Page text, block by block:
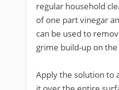
regular household
of one part vinegar
can be used to
grime build-up on
Apply the solution to